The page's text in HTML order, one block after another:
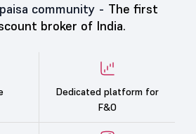
community - The first
broker of India.
Dedicated platform for
F&O